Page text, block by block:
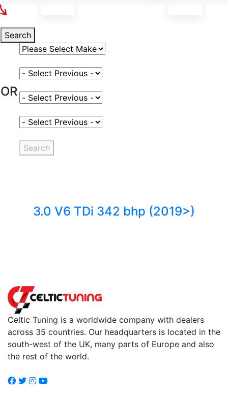
Search
Select Vehicle Make
OR
Select Vehicle Model
Select Fuel Type
Select Variant
Search
3.0 V6 TDi 342 bhp (2019>)
Celtic Tuning is a worldwide company with dealers
across 35 countries. Our headquarters is located in the
south-west of the UK, many parts of Europe and also
the rest of the world.